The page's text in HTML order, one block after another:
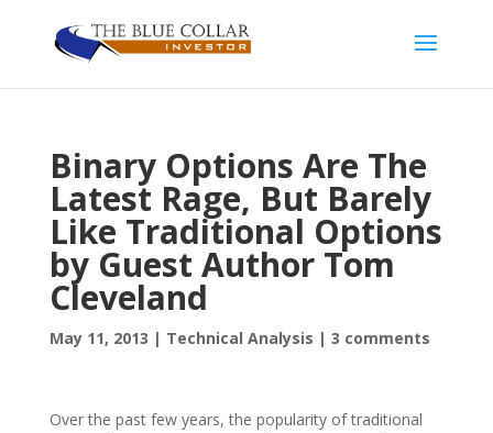
Binary Options Are The
Latest Rage, But Barely
Like Traditional Options
by Guest Author Tom
Cleveland
May 11, 2013 | Technical Analysis | 3 comments
Over the past few years, the popularity of traditional